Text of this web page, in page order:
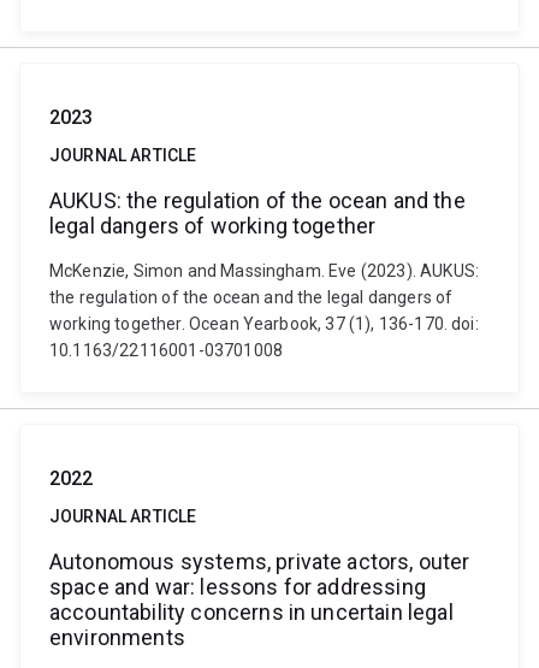
2023
JOURNAL ARTICLE
AUKUS: the regulation of the ocean and the
legal dangers of working together
McKenzie, Simon and Massingham. Eve (2023). AUKUS:
the regulation of the ocean and the legal dangers of
working together. Ocean Yearbook, 37 (1), 136-170. doi:
10.1163/22116001-03701008
2022
JOURNAL ARTICLE
Autonomous systems, private actors, outer
space and war: lessons for addressing
accountability concerns in uncertain legal
environments